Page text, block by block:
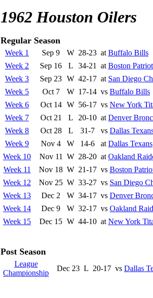
1962 Houston Oilers
Regular Season
Week 1 Sep 9 W 28-23 at Buffalo Bills
Week 2
Sep 16 L 34-21 at Boston
Week 3
Sep 23 W 42-17 at San Diego
Week 5
Oct 7 W 17-14 vs Buffalo Bills
Week 6
Oct 14 W 56-17 vs New York
Week 7
Oct 21 L 20-10 at Denver
Week 8
Oct 28 L 31-7 vs Dallas
Week 9
Nov 4 W 14-6 at Dallas Texans
Week 10
Nov 11 W 28-20 at Oakland
Week 11
Nov 18 W 21-17 vs Boston
Week 12
Nov 25 W 33-27 vs San Diego
Week 13
Dec 2 W 34-17 vs Denver
Week 14
Dec 9 W 32-17 vs Oakland
Week 15
Dec 15 W 44-10 at New York
Post Season
League
Championship
Dec 23 L 20-17 vs Dallas